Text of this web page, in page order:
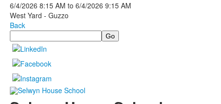
6/4/2026 8:15 AM to 6/4/2026 9:15 AM
West Yard - Guzzo
Back
Search